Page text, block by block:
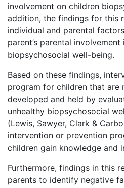
involvement on children
addition, the findings for this
individual and parental
parent’s parental involvement
biopsychosocial well-being.
Based on these findings,
program for children that are
developed and held by
unhealthy biopsychosocial
(Lewis, Sawyer, Clark &
intervention or prevention
children gain knowledge and
Furthermore, findings in this
parents to identify negative